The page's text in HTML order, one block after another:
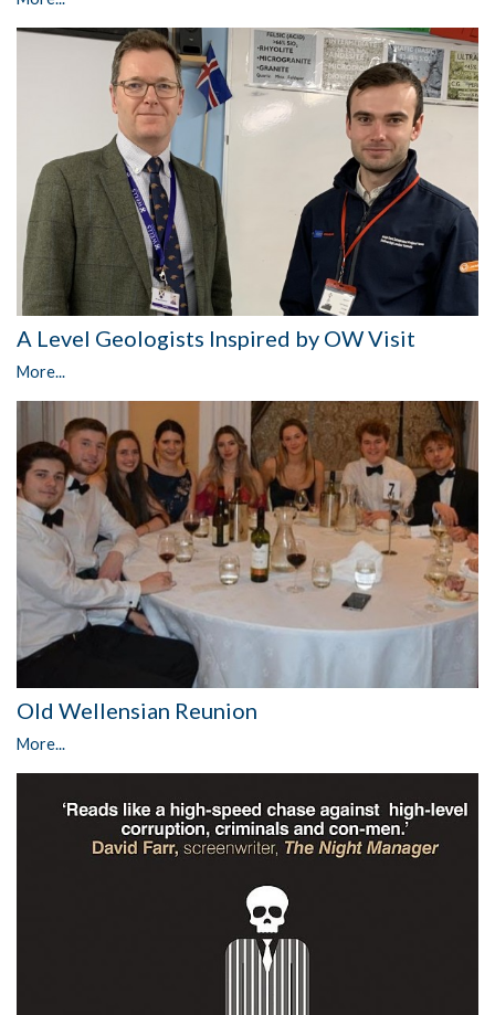
A Level Geologists Inspired by OW Visit
More...
Old Wellensian Reunion
More...